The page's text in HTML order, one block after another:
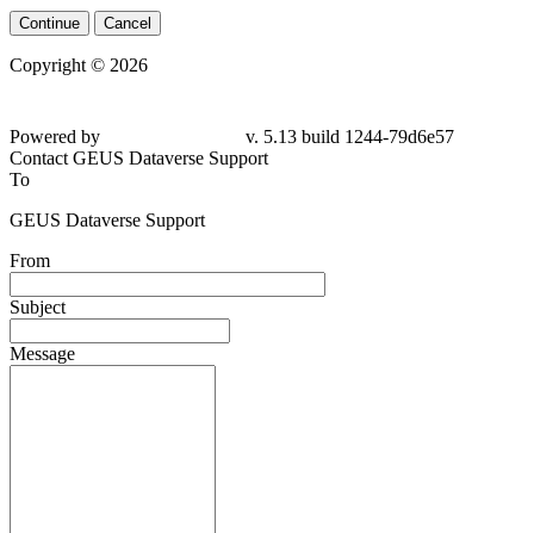
Continue Cancel
Copyright © 2026
Powered by
v. 5.13 build 1244-79d6e57
Contact GEUS Dataverse Support
To
GEUS Dataverse Support
From
Subject
Message